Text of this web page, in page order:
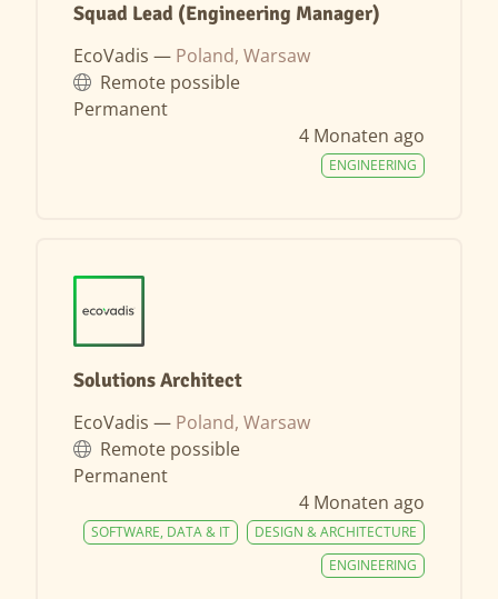
Squad Lead (Engineering Manager)
EcoVadis — Poland, Warsaw
Remote possible
Permanent
4 Monaten ago
ENGINEERING
Solutions Architect
EcoVadis — Poland, Warsaw
Remote possible
Permanent
4 Monaten ago
DESIGN & ARCHITECTURE
SOFTWARE, DATA & IT
ENGINEERING